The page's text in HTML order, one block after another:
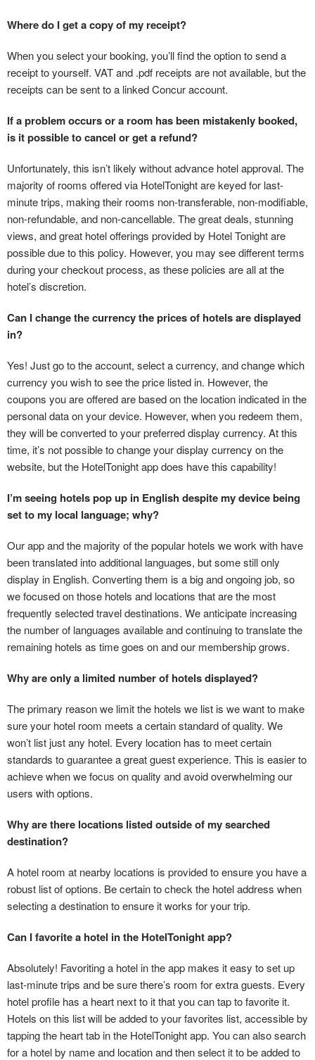
Where do I get a copy of my receipt?
When you select your booking, you’ll find the option to send a
receipt to yourself. VAT and .pdf receipts are not available, but the
receipts can be sent to a linked Concur account.
If a problem occurs or a room has been mistakenly booked,
is it possible to cancel or get a refund?
Unfortunately, this isn’t likely without advance hotel approval. The
majority of rooms offered via HotelTonight are keyed for last-
minute trips, making their rooms non-transferable, non-modifiable,
non-refundable, and non-cancellable. The great deals, stunning
views, and great hotel offerings provided by Hotel Tonight are
possible due to this policy. However, you may see different terms
during your checkout process, as these policies are all at the
hotel’s discretion.
Can I change the currency the prices of hotels are displayed
in?
Yes! Just go to the account, select a currency, and change which
currency you wish to see the price listed in. However, the
coupons you are offered are based on the location indicated in the
personal data on your device. However, when you redeem them,
they will be converted to your preferred display currency. At this
time, it’s not possible to change your display currency on the
website, but the HotelTonight app does have this capability!
I’m seeing hotels pop up in English despite my device being
set to my local language; why?
Our app and the majority of the popular hotels we work with have
been translated into additional languages, but some still only
display in English. Converting them is a big and ongoing job, so
we focused on those hotels and locations that are the most
frequently selected travel destinations. We anticipate increasing
the number of languages available and continuing to translate the
remaining hotels as time goes on and our membership grows.
Why are only a limited number of hotels displayed?
The primary reason we limit the hotels we list is we want to make
sure your hotel room meets a certain standard of quality. We
won’t list just any hotel. Every location has to meet certain
standards to guarantee a great guest experience. This is easier to
achieve when we focus on quality and avoid overwhelming our
users with options.
Why are there locations listed outside of my searched
destination?
A hotel room at nearby locations is provided to ensure you have a
robust list of options. Be certain to check the hotel address when
selecting a destination to ensure it works for your trip.
Can I favorite a hotel in the HotelTonight app?
Absolutely! Favoriting a hotel in the app makes it easy to set up
last-minute trips and be sure there’s room for extra guests. Every
hotel profile has a heart next to it that you can tap to favorite it.
Hotels on this list will be added to your favorites list, accessible by
tapping the heart tab in the HotelTonight app. You can also search
for a hotel by name and location and then select it to be added to